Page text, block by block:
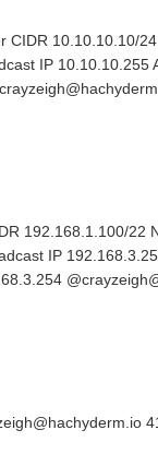
CIDR 10.10.10.10/
IP 10.10.10.255
192.168.1.100/22
IP